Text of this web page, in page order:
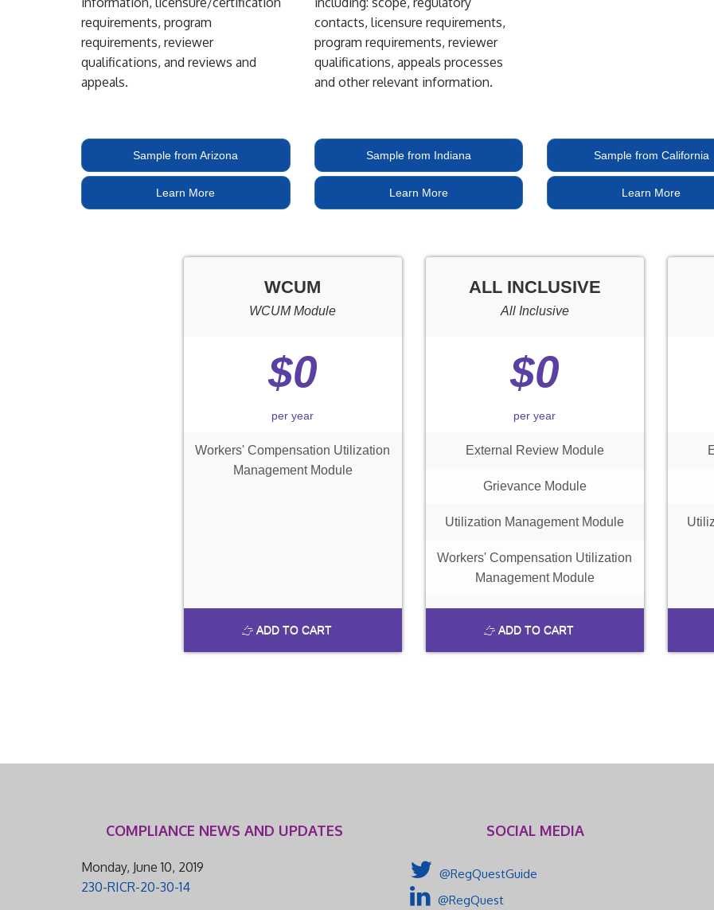
requirements, program
requirements, reviewer
qualifications, and reviews and
appeals.
contacts, licensure requirements,
program requirements, reviewer
qualifications, appeals processes
and other relevant information.
Sample from Arizona
Learn More
Sample from Indiana
Learn More
Sample from California
Learn More
WCUM
WCUM Module
$0
per year
Workers' Compensation Utilization
Management Module
ADD TO CART
ALL INCLUSIVE
All Inclusive
$0
per year
External Review Module
Grievance Module
Utilization Management Module
Workers' Compensation Utilization
Management Module
ADD TO CART
COMPLIANCE NEWS AND UPDATES
Monday, June 10, 2019
230-RICR-20-30-14
SOCIAL MEDIA
@RegQuestGuide
@RegQuest